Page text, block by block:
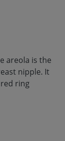
areola is the
nipple. It
ring